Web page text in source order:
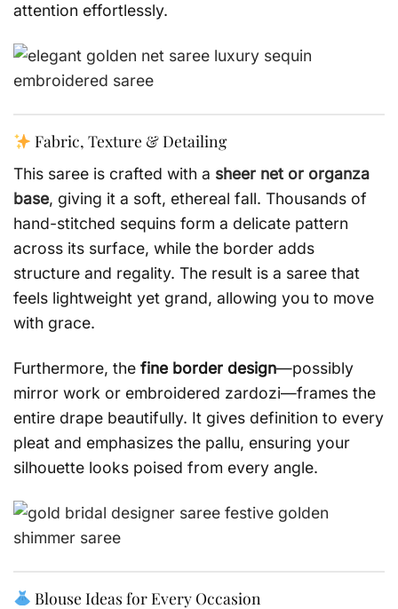
attention effortlessly.
Fabric, Texture & Detailing
This saree is crafted with a sheer net or organza
base, giving it a soft, ethereal fall. Thousands of
hand-stitched sequins form a delicate pattern
across its surface, while the border adds
structure and regality. The result is a saree that
feels lightweight yet grand, allowing you to move
with grace.
Furthermore, the fine border design—possibly
mirror work or embroidered zardozi—frames the
entire drape beautifully. It gives definition to every
pleat and emphasizes the pallu, ensuring your
silhouette looks poised from every angle.
Blouse Ideas for Every Occasion